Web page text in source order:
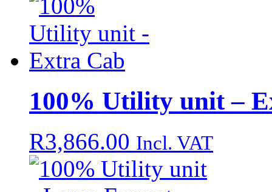
100% Utility unit –
R3,866.00 Incl. VAT